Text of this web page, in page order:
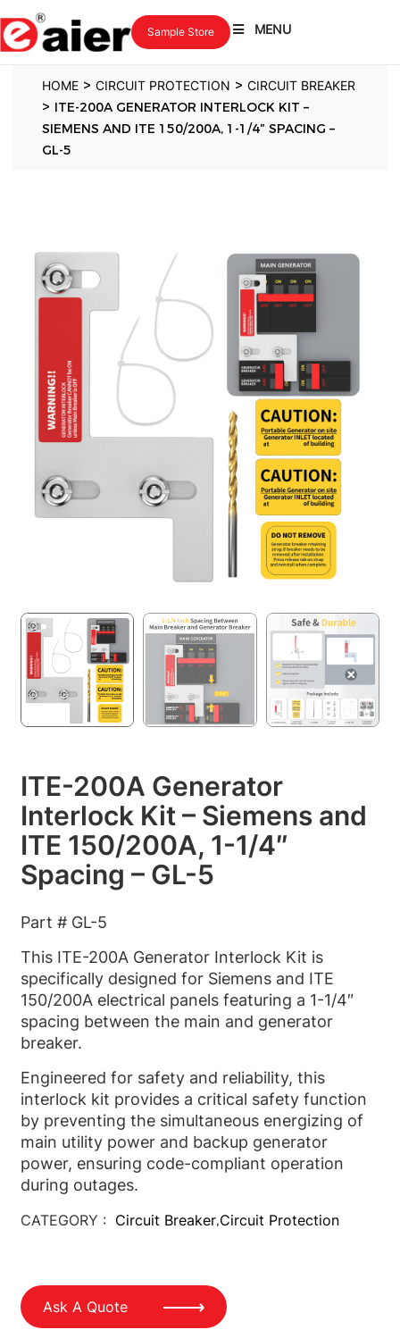
MENU
Sample Store
HOME > CIRCUIT PROTECTION > CIRCUIT BREAKER
> ITE-200A GENERATOR INTERLOCK KIT –
SIEMENS AND ITE 150/200A, 1-1/4″ SPACING –
GL-5
ITE-200A Generator
Interlock Kit – Siemens and
ITE 150/200A, 1-1/4″
Spacing – GL-5
Part # GL-5
This ITE-200A Generator Interlock Kit is
specifically designed for Siemens and ITE
150/200A electrical panels featuring a 1-1/4″
spacing between the main and generator
breaker.
Engineered for safety and reliability, this
interlock kit provides a critical safety function
by preventing the simultaneous energizing of
main utility power and backup generator
power, ensuring code-compliant operation
during outages.
CATEGORY : Circuit Breaker,Circuit Protection
Ask A Quote